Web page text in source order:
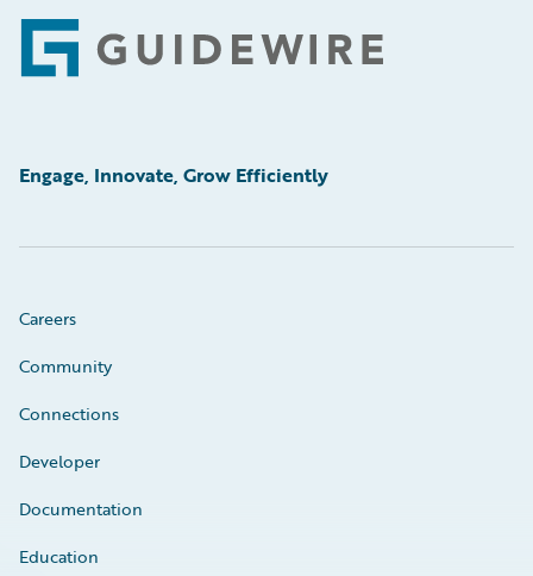
Footer
Engage, Innovate, Grow Efficiently
Careers
Community
Connections
Developer
Documentation
Education